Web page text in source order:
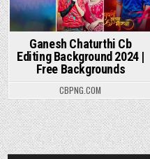
Ganesh Chaturthi Cb
Editing Background 2024 |
Free Backgrounds
CBPNG.COM